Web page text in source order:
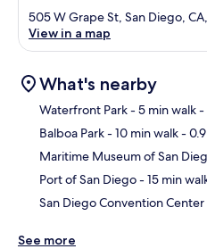
505 W Grape St, San Diego,
View in a map
What's nearby
Waterfront Park- 5 min walk-
Balboa Park- 10 min walk-
Maritime Museum of San
Port of San Diego- 15 min
San Diego Convention Center
See more